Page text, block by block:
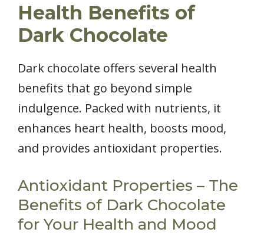
Health Benefits of
Dark Chocolate
Dark chocolate offers several health
benefits that go beyond simple
indulgence. Packed with nutrients, it
enhances heart health, boosts mood,
and provides antioxidant properties.
Antioxidant Properties – The
Benefits of Dark Chocolate
for Your Health and Mood